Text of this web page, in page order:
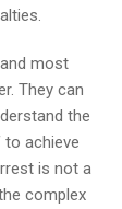
most
They can
the
to achieve
is not a
complex